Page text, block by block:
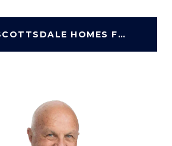
SEARCH SCOTTSDALE HOMES FOR SALE